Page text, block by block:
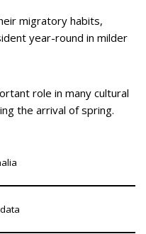
migratory habits,
year-round in milder
role in many cultural
the arrival of spring.